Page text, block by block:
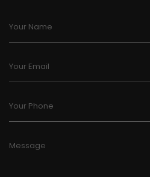
Your Name
Your Email
Your Phone
Message